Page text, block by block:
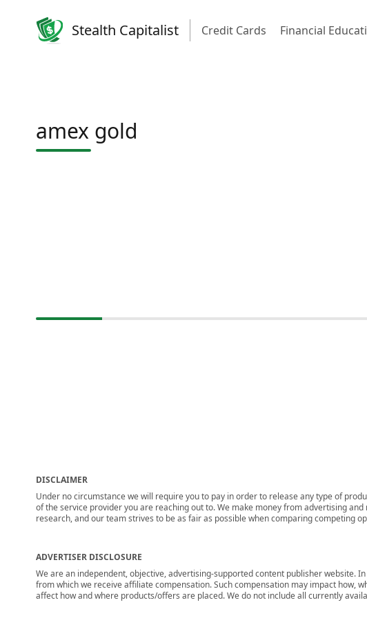
Stealth Capitalist Credit Cards Financial
amex gold
DISCLAIMER
Under no circumstance we will require you to pay in order to release any type of
of the service provider you are reaching out to. We make money from advertising
research, and our team strives to be as fair as possible when comparing competing
ADVERTISER DISCLOSURE
We are an independent, objective, advertising-supported content publisher
from which we receive affiliate compensation. Such compensation may impact
affect how and where products/offers are placed. We do not include all currently